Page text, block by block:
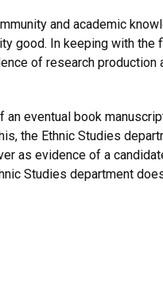
and academic
good. In keeping with the
of research production
eventual book
the Ethnic Studies
as evidence of a
Studies department